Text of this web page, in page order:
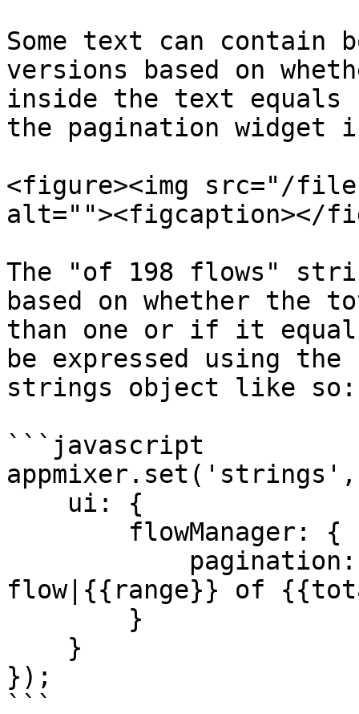
Some text can contain
versions based on
inside the text equals
the pagination widget
<figure><img src="/files/
alt=""><figcaption></
The "of 198 flows"
based on whether the
than one or if it
be expressed using
strings object like so:
```javascript
flow|{{range}} of
});
```